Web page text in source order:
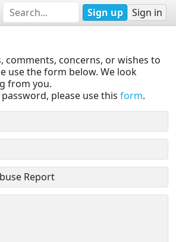
Sign up Sign in
comments, concerns, or wishes to
use the form below. We look
from you.
please use this form.